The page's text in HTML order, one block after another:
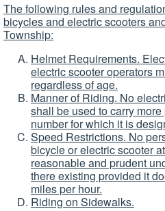
The following rules and
bicycles and electric scooters
Township:
Helmet Requirements.
electric scooter operators
regardless of age.
Manner of Riding. No
shall be used to carry
number for which it is
Speed Restrictions. No
bicycle or electric scooter
reasonable and prudent
there existing provided it
miles per hour.
Riding on Sidewalks.